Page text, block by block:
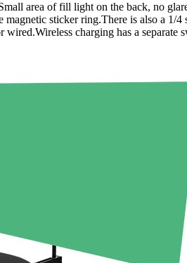
area of fill light on the back, no
sticker ring.There is also a 1/
charging has a